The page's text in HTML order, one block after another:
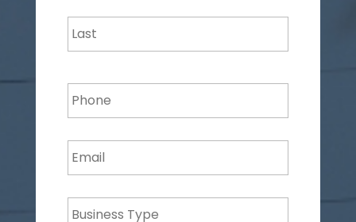
Last
Phone
Email*
Business
Type